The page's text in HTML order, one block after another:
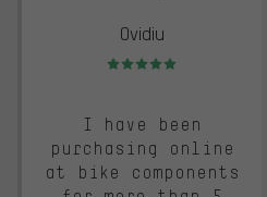
Ovidiu
Rating: 5 of 5
I have been
purchasing online
at bike components